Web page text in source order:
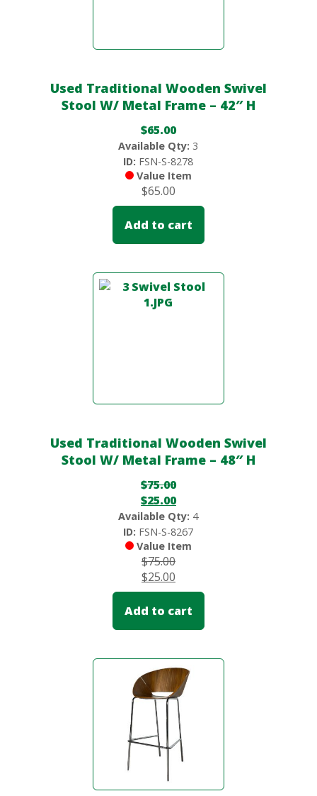
Used Traditional Wooden Swivel
Stool W/ Metal Frame – 42″ H
$65.00
Available Qty: 3
ID: FSN-S-8278
Value Item
$65.00
Add to cart
Used Traditional Wooden Swivel
Stool W/ Metal Frame – 48″ H
$75.00
$25.00
Available Qty: 4
ID: FSN-S-8267
Value Item
$75.00
$25.00
Add to cart